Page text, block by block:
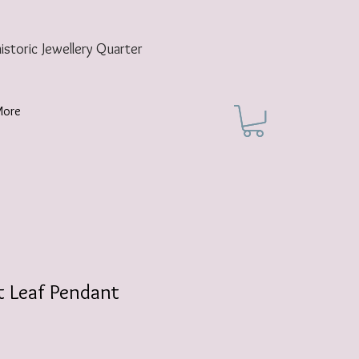
Jewellery Quarter
Leaf Pendant